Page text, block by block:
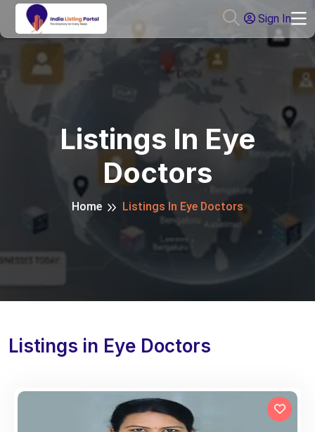
Sign In
Listings In Eye
Doctors
Home Listings In Eye Doctors
Listings in Eye Doctors